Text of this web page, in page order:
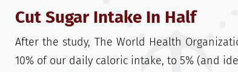
Cut Sugar Intake In Half
After the study, The World Health
10% of our daily caloric intake, to 5% (and